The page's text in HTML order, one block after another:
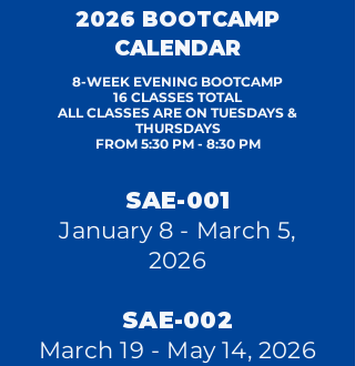
2026 BOOTCAMP
CALENDAR
8-WEEK EVENING BOOTCAMP
16 CLASSES TOTAL
ALL CLASSES ARE ON TUESDAYS &
THURSDAYS
FROM 5:30 PM - 8:30 PM
SAE-001
January 8 - March 5,
2026
SAE-002
March 19 - May 14, 2026